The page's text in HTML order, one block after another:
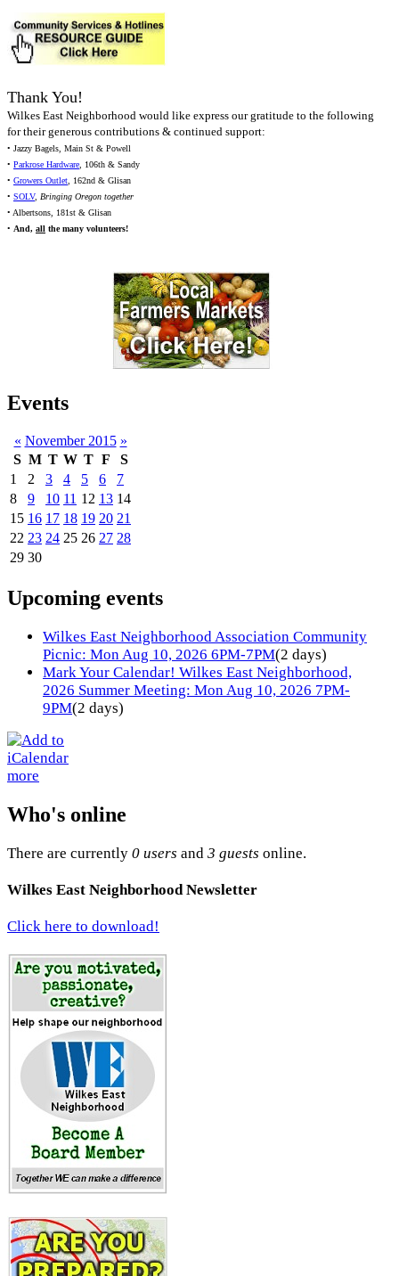
Thank You!
Wilkes East Neighborhood would like express our gratitude to the following
for their generous contributions & continued support:
• Jazzy Bagels, Main St & Powell
• Parkrose Hardware, 106th & Sandy
• Growers Outlet, 162nd & Glisan
• SOLV, Bringing Oregon together
• Albertsons, 181st & Glisan
• And, all the many volunteers!
Events
« November 2015 »
S M T W T F
S
1
2 3 4 5 6
7
8
9 10 11 12 13 14
15 16 17 18 19 20 21
22 23 24 25 26 27 28
29 30
Upcoming events
Wilkes East Neighborhood Association Community
Picnic: Mon Aug 10, 2026 6PM-7PM(2 days)
Mark Your Calendar! Wilkes East Neighborhood,
2026 Summer Meeting: Mon Aug 10, 2026 7PM-
9PM(2 days)
more
Who's online
There are currently 0 users and 3 guests online.
Wilkes East Neighborhood Newsletter
Click here to download!